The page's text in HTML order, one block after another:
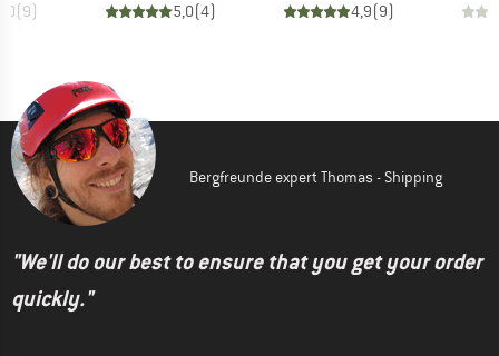
(9) 5,0(4) 4,9(9)
Bergfreunde expert Thomas - Shipping
"We'll do our best to ensure that you get your order
quickly."